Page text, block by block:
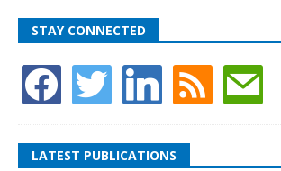
STAY CONNECTED
LATEST PUBLICATIONS